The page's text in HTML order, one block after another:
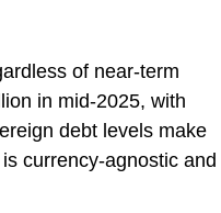
of near-term
in mid-2025, with
debt levels make
currency-agnostic and